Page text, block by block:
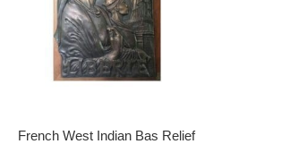
French West Indian Bas Relief